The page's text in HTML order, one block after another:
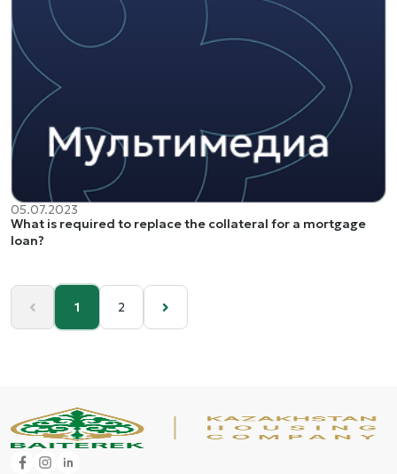
05.07.2023
What is required to replace the collateral for a mortgage
loan?
1 2